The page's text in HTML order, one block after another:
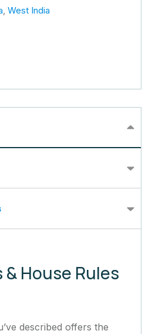
, West India
House Rules
described offers the